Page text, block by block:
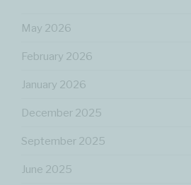
May 2026
February 2026
January 2026
December 2025
September 2025
June 2025